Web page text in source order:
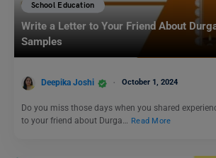
School Education
Write a Letter to Your Friend About
Samples
Deepika Joshi October 1, 2024
Do you miss those days when you shared
to your friend about Durga… Read More